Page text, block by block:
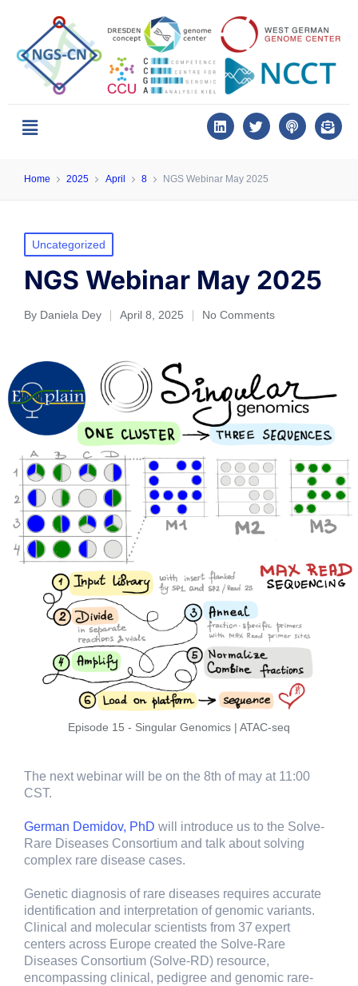
Home 2025 April 8 NGS Webinar May 2025
Uncategorized
NGS Webinar May 2025
By Daniela Dey April 8, 2025 No Comments
Episode 15 - Singular Genomics | ATAC-seq
The next webinar will be on the 8th of may at 11:00
CST.
German Demidov, PhD will introduce us to the Solve-
Rare Diseases Consortium and talk about solving
complex rare disease cases.
Genetic diagnosis of rare diseases requires accurate
identification and interpretation of genomic variants.
Clinical and molecular scientists from 37 expert
centers across Europe created the Solve-Rare
Diseases Consortium (Solve-RD) resource,
encompassing clinical, pedigree and genomic rare-